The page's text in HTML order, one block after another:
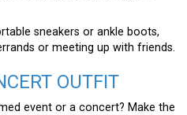
sneakers or ankle boots,
or meeting up with friends.
OUTFIT
event or a concert? Make the